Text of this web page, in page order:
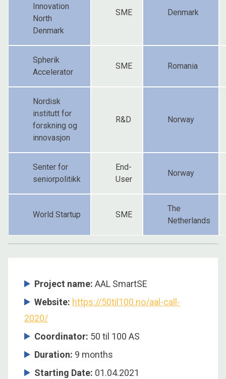
Innovation
North
Denmark
SME Denmark
Spherik
Accelerator
SME Romania
Nordisk
institutt for
forskning og
innovasjon
R&D Norway
Senter for
seniorpolitikk
End-
User
Norway
World Startup SME
The
Netherlands
Project name: AAL SmartSE
Website: https://50til100.no/aal-call-
2020/
Coordinator: 50 til 100 AS
Duration: 9 months
Starting Date: 01.04.2021